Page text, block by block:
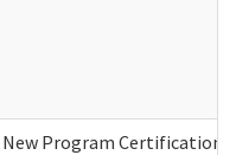
Program Certification